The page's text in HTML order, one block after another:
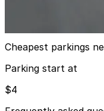
Cheapest parkings
Parking start at
$4